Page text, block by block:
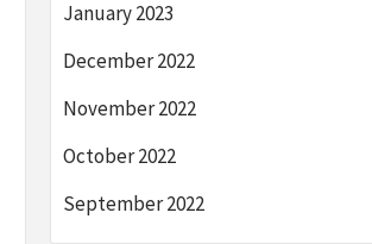
January 2023
December 2022
November 2022
October 2022
September 2022